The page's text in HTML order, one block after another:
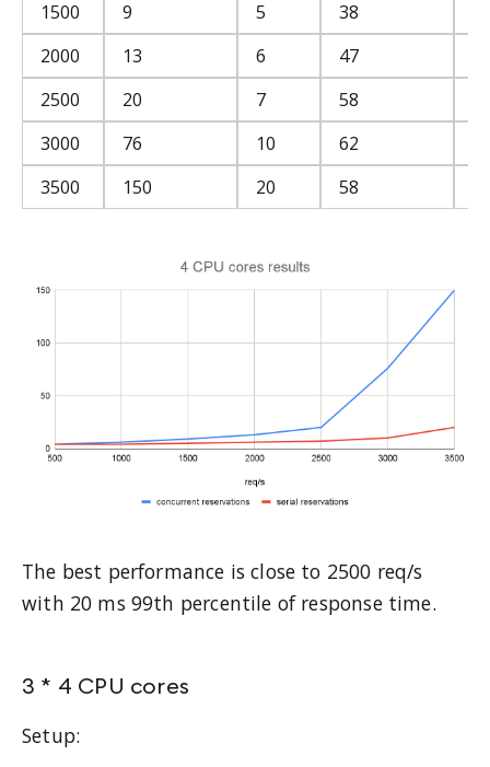
1500
9 5 38
2000
13 6 47
2500
20 7 58
3000
76 10 62
3500
150 20 58
The best performance is close to 2500 req/s
with 20 ms 99th percentile of response time.
3 * 4 CPU cores
Setup: